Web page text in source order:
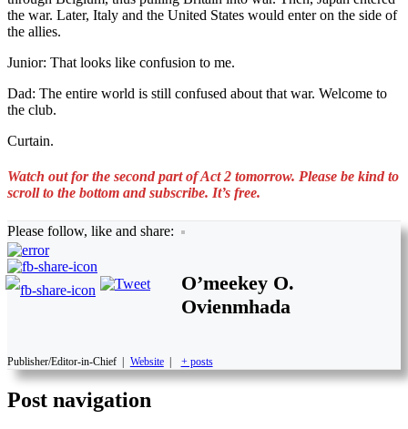
the war. Later, Italy and the United States would enter on the side of
the allies.
Junior: That looks like confusion to me.
Dad: The entire world is still confused about that war. Welcome to
the club.
Curtain.
Watch out for the second part of Act 2 tomorrow. Please be kind to
scroll to the bottom and subscribe. It’s free.
Please follow, like and share:
O’meekey O.
Ovienmhada
Publisher/Editor-in-Chief | Website | + posts
Post navigation